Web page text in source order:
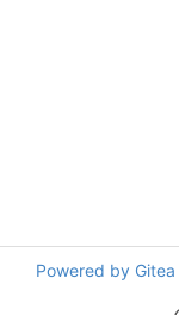
Powered by Gitea